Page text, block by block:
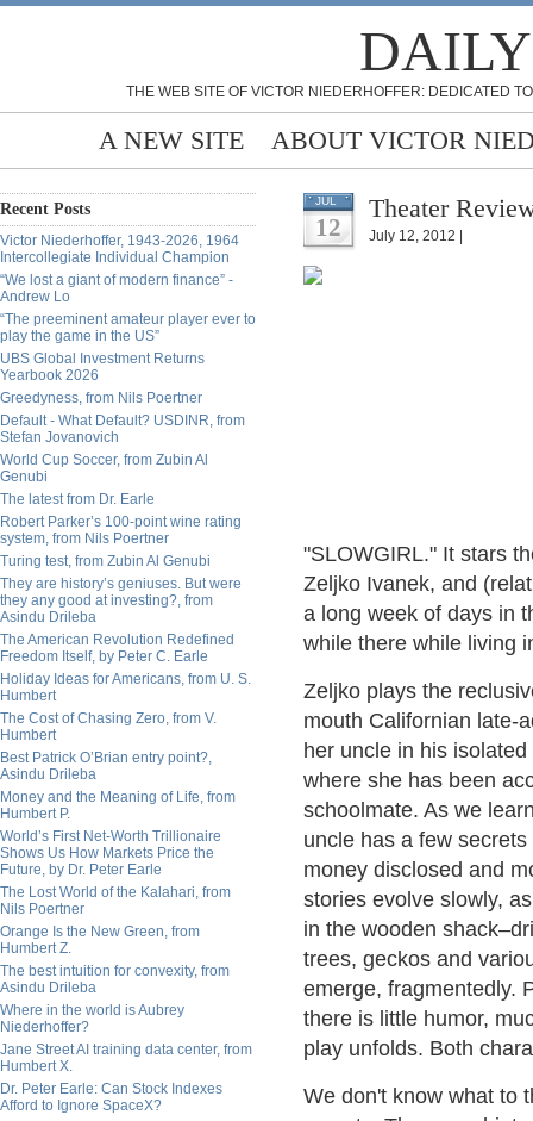
THE WEB SITE OF VICTOR NIEDERHOFFER: DEDICATED
A NEW SITE ABOUT VICTOR
Recent Posts
Victor Niederhoffer, 1943-2026, 1964
Intercollegiate Individual Champion
“We lost a giant of modern finance” -
Andrew Lo
“The preeminent amateur player ever to
play the game in the US”
UBS Global Investment Returns
Yearbook 2026
Greedyness, from Nils Poertner
Default - What Default? USDINR, from
Stefan Jovanovich
World Cup Soccer, from Zubin Al
Genubi
The latest from Dr. Earle
Robert Parker’s 100-point wine rating
system, from Nils Poertner
Turing test, from Zubin Al Genubi
They are history’s geniuses. But were
they any good at investing?, from
Asindu Drileba
The American Revolution Redefined
Freedom Itself, by Peter C. Earle
Holiday Ideas for Americans, from U. S.
Humbert
The Cost of Chasing Zero, from V.
Humbert
Best Patrick O’Brian entry point?,
Asindu Drileba
Money and the Meaning of Life, from
Humbert P.
World’s First Net-Worth Trillionaire
Shows Us How Markets Price the
Future, by Dr. Peter Earle
The Lost World of the Kalahari, from
Nils Poertner
Orange Is the New Green, from
Humbert Z.
The best intuition for convexity, from
Asindu Drileba
Where in the world is Aubrey
Niederhoffer?
Jane Street AI training data center, from
Humbert X.
Dr. Peter Earle: Can Stock Indexes
Afford to Ignore SpaceX?
JUL
12
Theater
July 12, 2012 |
"SLOWGIRL." It stars
Zeljko Ivanek, and
a long week of days in
while there while living
Zeljko plays the
mouth Californian late-
her uncle in his
where she has been
schoolmate. As we
uncle has a few
money disclosed and
stories evolve slowly,
in the wooden
trees, geckos and
emerge, fragmentedly.
there is little humor,
play unfolds. Both
We don't know what to